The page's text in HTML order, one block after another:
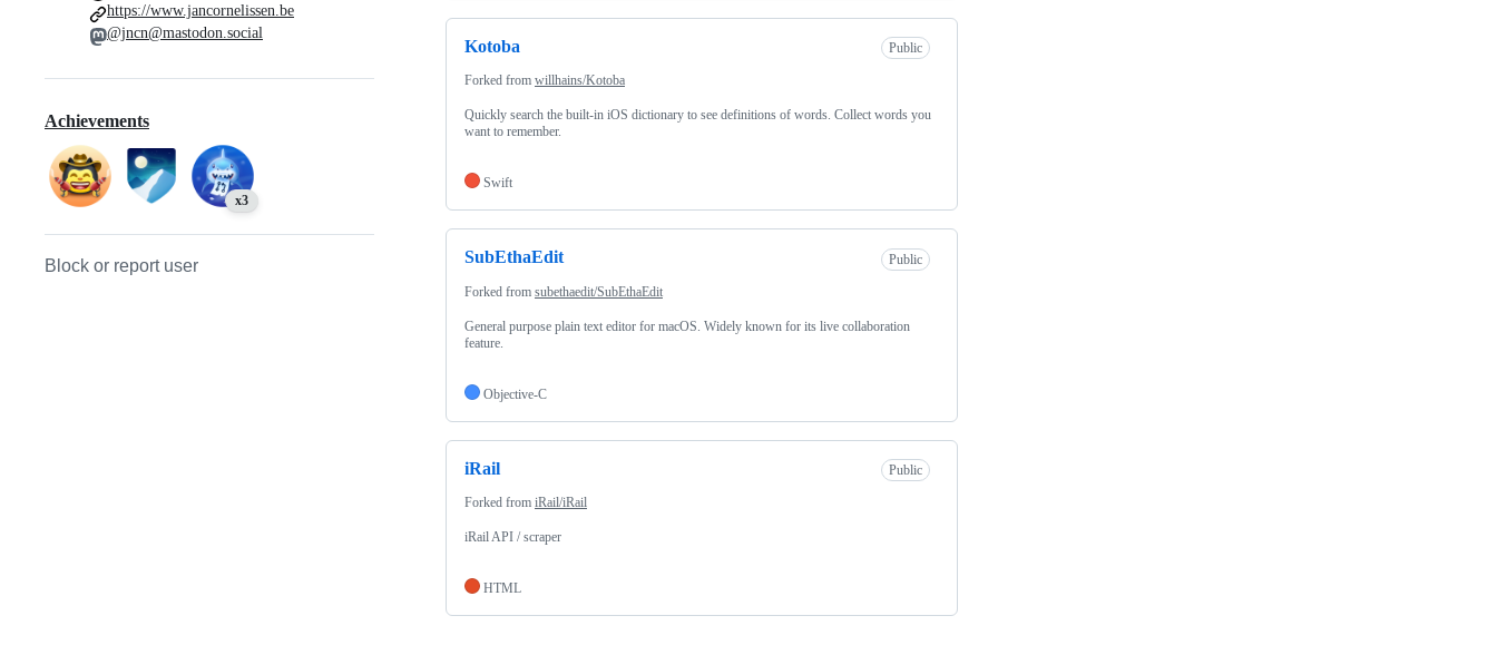
https://www.jancornelissen.be
@jncn@mastodon.social
Achievements
x3
Block or report user
Kotoba Public
Forked from willhains/Kotoba
Quickly search the built-in iOS dictionary to see definitions of words. Collect words you
want to remember.
Swift
SubEthaEdit Public
Forked from subethaedit/SubEthaEdit
General purpose plain text editor for macOS. Widely known for its live collaboration
feature.
Objective-C
iRail Public
Forked from iRail/iRail
iRail API / scraper
HTML